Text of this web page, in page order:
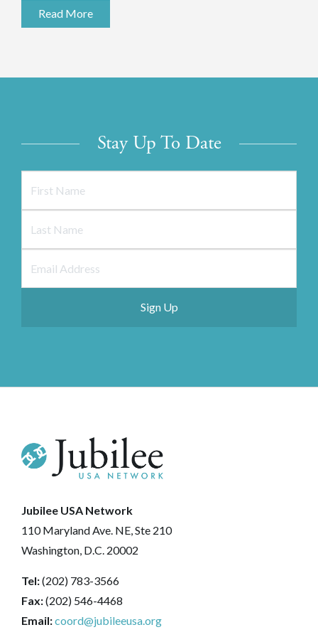
Read More
Stay Up To Date
Jubilee USA Network
110 Maryland Ave. NE, Ste 210
Washington, D.C. 20002
Tel:(202) 783-3566
Fax:(202) 546-4468
Email:coord@jubileeusa.org